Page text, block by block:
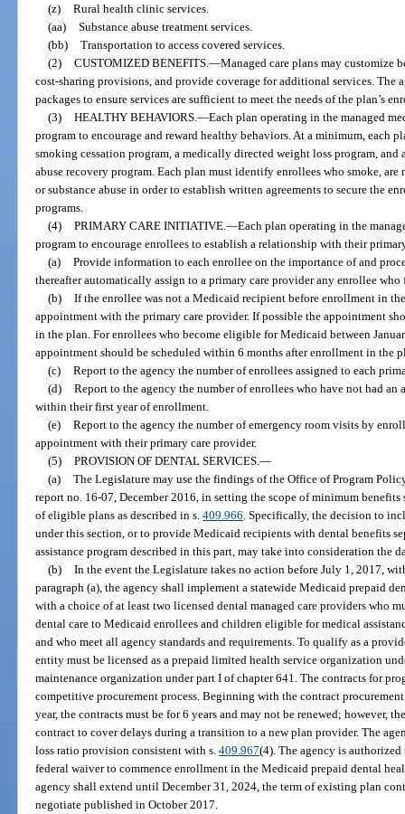
(z) Rural health clinic services.
(aa) Substance abuse treatment services.
(bb) Transportation to access covered services.
(2) CUSTOMIZED BENEFITS. —Managed care plans may customize
cost-sharing provisions, and provide coverage for additional services. The
packages to ensure services are sufficient to meet the needs of the plan’s
(3) HEALTHY BEHAVIORS. —Each plan operating in the managed
program to encourage and reward healthy behaviors. At a minimum, each
smoking cessation program, a medically directed weight loss program,
abuse recovery program. Each plan must identify enrollees who smoke,
or substance abuse in order to establish written agreements to secure the
programs.
(4) PRIMARY CARE INITIATIVE. —Each plan operating in the
program to encourage enrollees to establish a relationship with their
(a) Provide information to each enrollee on the importance of and
thereafter automatically assign to a primary care provider any enrollee
(b) If the enrollee was not a Medicaid recipient before enrollment in
appointment with the primary care provider. If possible the appointment
in the plan. For enrollees who become eligible for Medicaid between
appointment should be scheduled within 6 months after enrollment in the
(c) Report to the agency the number of enrollees assigned to each
(d) Report to the agency the number of enrollees who have not had
within their first year of enrollment.
(e) Report to the agency the number of emergency room visits by
appointment with their primary care provider.
(5) PROVISION OF DENTAL SERVICES. —
(a) The Legislature may use the findings of the Office of Program
report no. 16-07, December 2016, in setting the scope of minimum
of eligible plans as described in s.409.966 . Specifically, the decision to
under this section, or to provide Medicaid recipients with dental benefits
assistance program described in this part, may take into consideration the
(b) In the event the Legislature takes no action before July 1, 2017,
paragraph (a), the agency shall implement a statewide Medicaid prepaid
with a choice of at least two licensed dental managed care providers who
dental care to Medicaid enrollees and children eligible for medical
and who meet all agency standards and requirements. To qualify as a
entity must be licensed as a prepaid limited health service organization
maintenance organization under part I of chapter 641. The contracts for
competitive procurement process. Beginning with the contract
year, the contracts must be for 6 years and may not be renewed; however,
contract to cover delays during a transition to a new plan provider. The
loss ratio provision consistent with s.409.967(4). The agency is authorized
federal waiver to commence enrollment in the Medicaid prepaid dental
agency shall extend until December 31, 2024, the term of existing plan
negotiate published in October 2017.